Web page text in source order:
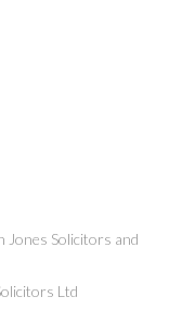
Jones Solicitors and
Ltd